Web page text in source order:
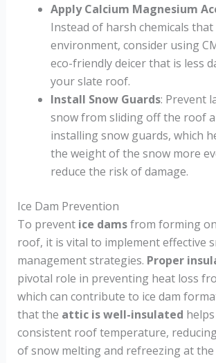
Apply Calcium Magnesium
Instead of harsh chemicals
environment, consider using
eco-friendly deicer that is less
your slate roof.
Install Snow Guards: Prevent
snow from sliding off the roof
installing snow guards, which
the weight of the snow more
reduce the risk of damage.
Ice Dam Prevention
To prevent ice damsfrom forming
roof, it is vital to implement effective
management strategies. Proper
pivotal role in preventing heat loss
which can contribute to ice dam
that the attic is well-insulated
consistent roof temperature,
of snow melting and refreezing at the